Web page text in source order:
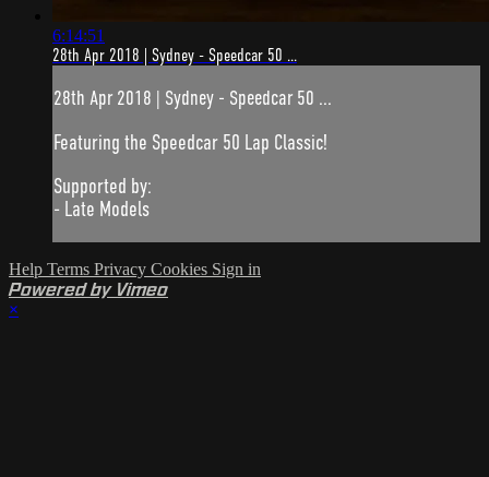
6:14:51
28th Apr 2018 | Sydney - Speedcar 50 ...
28th Apr 2018 | Sydney - Speedcar 50 ...
Featuring the Speedcar 50 Lap Classic!
Supported by:
- Late Models
Help Terms Privacy Cookies Sign in
Powered by Vimeo
×